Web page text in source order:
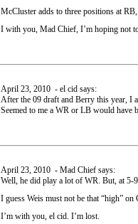
McCluster adds to three positions at
I with you, Mad Chief, I’m hoping not
April 23, 2010 - el cid says:
After the 09 draft and Berry this year, I
Seemed to me a WR or LB would have
April 23, 2010 - Mad Chief says:
Well, he did play a lot of WR. But, at 5-
I guess Weis must not be that “high” on
I’m with you, el cid. I’m lost.